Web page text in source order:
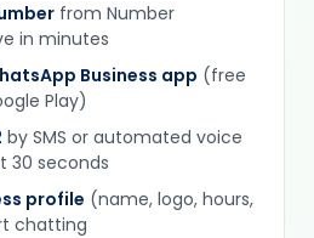
from Number
in minutes
Business app (free
Play)
by SMS or automated voice
30 seconds
profile (name, logo, hours,
chatting